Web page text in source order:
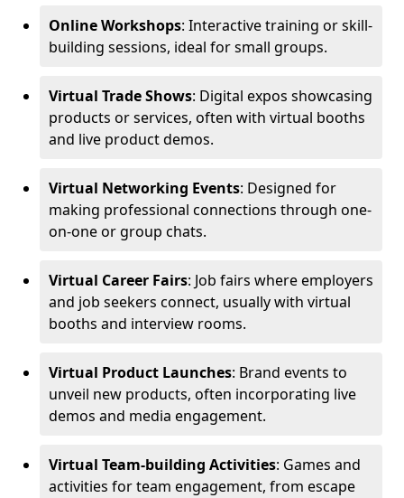
Online Workshops: Interactive training or skill-
building sessions, ideal for small groups.
Virtual Trade Shows: Digital expos showcasing
products or services, often with virtual booths
and live product demos.
Virtual Networking Events: Designed for
making professional connections through one-
on-one or group chats.
Virtual Career Fairs: Job fairs where employers
and job seekers connect, usually with virtual
booths and interview rooms.
Virtual Product Launches: Brand events to
unveil new products, often incorporating live
demos and media engagement.
Virtual Team-building Activities: Games and
activities for team engagement, from escape